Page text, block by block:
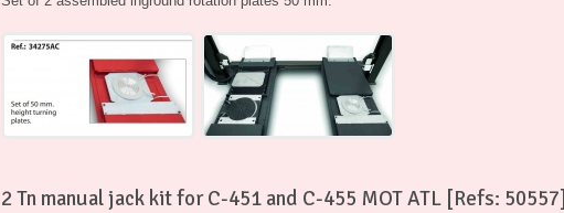
2 Tn manual jack kit for C-451 and C-455 MOT ATL [Refs: 50557]